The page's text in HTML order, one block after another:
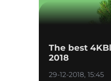
The best
2018
29-12-2018, 15:45